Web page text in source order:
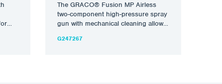
The GRACO® Fusion MP Airless
two-component high-pressure spray
gun with mechanical cleaning allows
to…
G247267